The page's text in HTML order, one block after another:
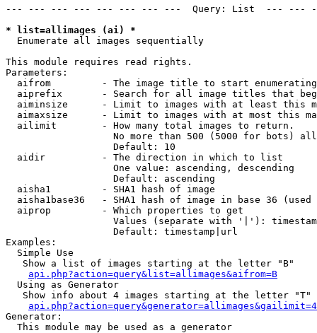
--- --- --- --- --- --- --- ---  Query: List  ---
* list=allimages (ai) *
Enumerate all images sequentially
This module requires read rights.
Parameters:
aifrom         - The image title to start
aiprefix       - Search for all image titles that
aiminsize      - Limit to images with at least this
aimaxsize      - Limit to images with at most this
  ailimit        - How many total images to return.
No more than 500 (5000 for bots)
                   Default: 10
  aidir          - The direction in which to list
                   One value: ascending, descending
                   Default: ascending
  aisha1         - SHA1 hash of image
aisha1base36   - SHA1 hash of image in base 36 (used
  aiprop         - Which properties to get
Values (separate with '|'):
                   Default: timestamp|url
Examples:
  Simple Use
   Show a list of images starting at the letter "B"
api.php?action=query&list=allimages&aifrom=B
  Using as Generator
   Show info about 4 images starting at the letter "T"
Generator:
  This module may be used as a generator